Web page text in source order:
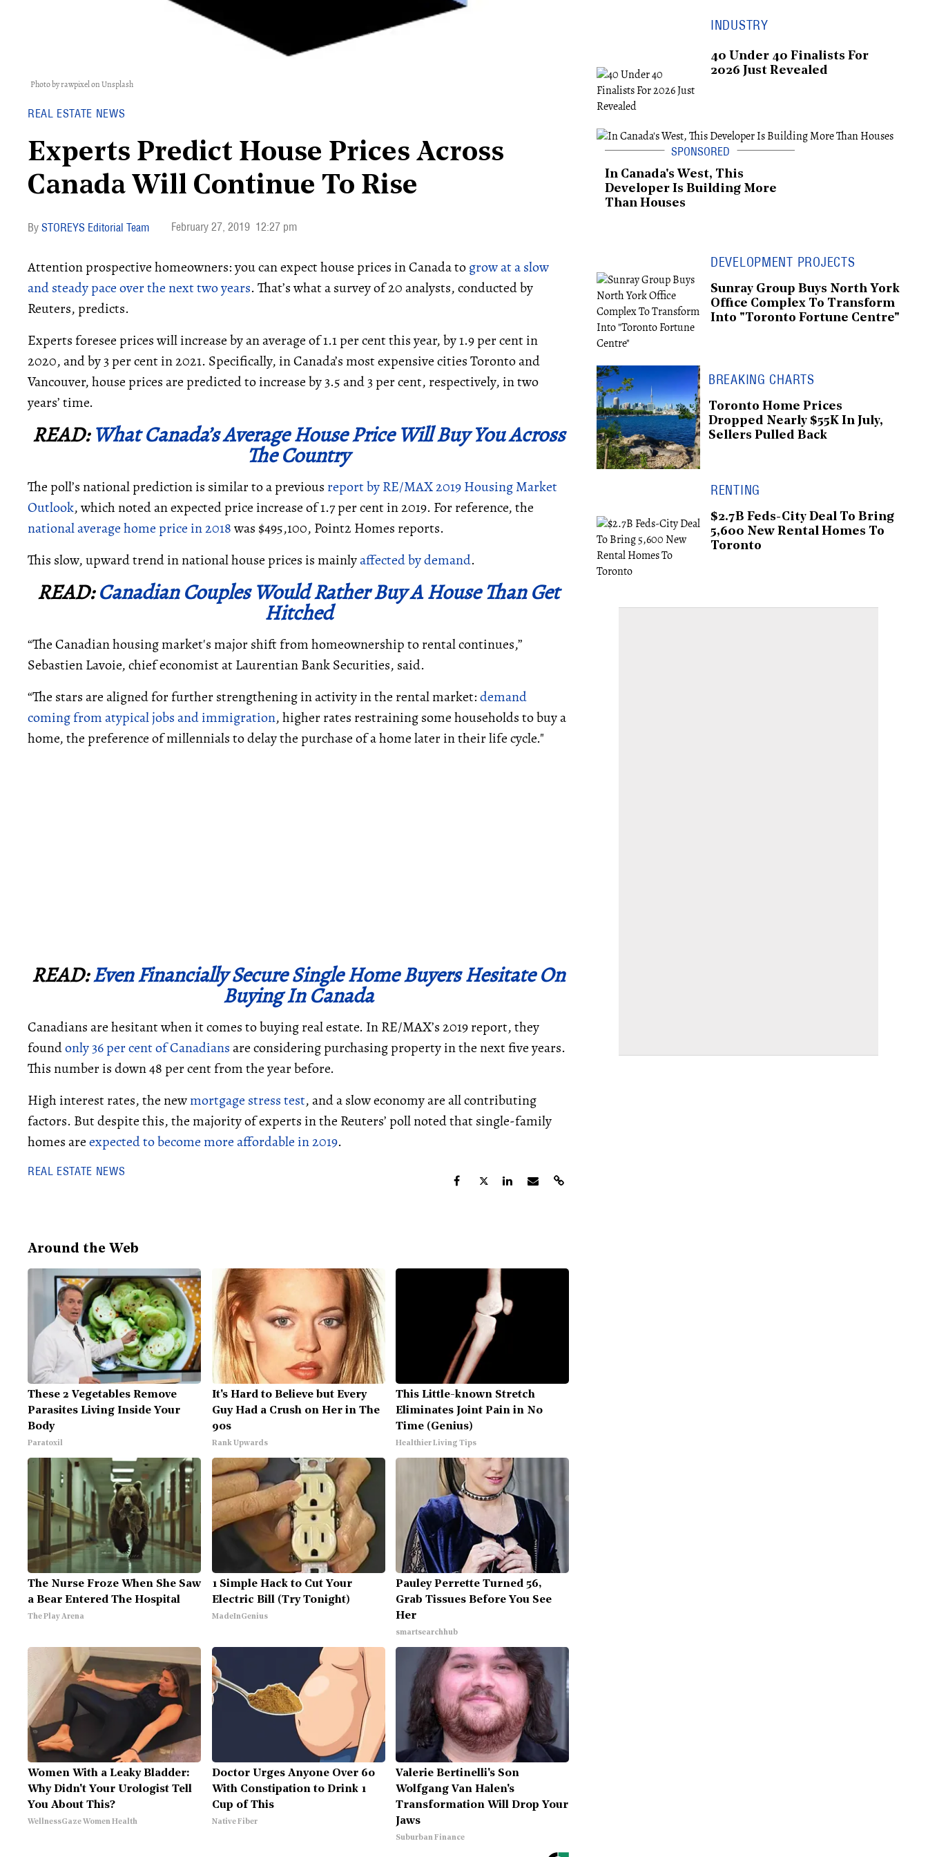
Photo by rawpixel on Unsplash
REAL ESTATE NEWS
Experts Predict House Prices Across
Canada Will Continue To Rise
STOREYS Editorial Team February 27, 2019 12:27 pm
Attention prospective homeowners: you can expect house prices in Canada togrow at a slow
and steady pace over the next two years. That’s what a survey of 20 analysts, conducted by
Reuters, predicts.
Experts foresee prices will increase by an average of 1.1 per cent this year, by 1.9 per cent in
2020, and by 3per cent in 2021. Specifically, in Canada’s most expensive cities Toronto and
Vancouver, house prices are predicted to increase by 3.5 and 3 per cent, respectively, in two
years’ time.
READ:What Canada’s Average House Price Will Buy You Across
The Country
The poll’s national prediction is similar to a previous report byRE/MAX 2019 Housing Market
Outlook, which noted an expected price increase of 1.7 per cent in 2019. For reference, the
national average home price in 2018was $495,100, Point2 Homes reports.
This slow, upward trend in national house prices is mainlyaffected by demand.
READ:Canadian Couples Would Rather Buy A House Than Get
Hitched
“The Canadian housing market's major shift from homeownership to rental continues,”
Sebastien Lavoie, chief economist at Laurentian Bank Securities, said.
“The stars are aligned for further strengthening in activity in the rental market:demand
coming from atypical jobs and immigration, higher rates restraining some households to buy a
home, the preference of millennials to delay the purchase of a home later in their life cycle."
READ:Even Financially Secure Single Home Buyers Hesitate On
Buying In Canada
Canadians are hesitant when it comes to buying real estate. In RE/MAX’s 2019 report, they
foundonly 36 per cent of Canadiansare considering purchasing property in the next five years.
This number is down 48 per cent from the year before.
High interest rates, the newmortgage stress test, and a slow economy are all contributing
factors. But despite this, the majority of experts in the Reuters’ poll noted that single-family
homes areexpected to become more affordable in 2019.
REAL ESTATE NEWS
Around the Web
These 2 Vegetables Remove
Parasites Living Inside Your
Body
Paratoxil
It's Hard to Believe but Every
Guy Had a Crush on Her in The
90s
Rank Upwards
This Little-known Stretch
Eliminates Joint Pain in No
Time (Genius)
Healthier Living Tips
The Nurse Froze When She Saw
a Bear Entered The Hospital
The Play Arena
1 Simple Hack to Cut Your
Electric Bill (Try Tonight)
MadeInGenius
Pauley Perrette Turned 56,
Grab Tissues Before You See
Her
smartsearchhub
Women With a Leaky Bladder:
Why Didn't Your Urologist Tell
You About This?
WellnessGaze Women Health
Doctor Urges Anyone Over 60
With Constipation to Drink 1
Cup of This
Native Fiber
Valerie Bertinelli's Son
Wolfgang Van Halen's
Transformation Will Drop Your
Jaws
Suburban Finance
INDUSTRY
40 Under 40 Finalists For
2026 Just Revealed
In Canada's West, This
Developer Is Building More
Than Houses
DEVELOPMENT PROJECTS
Sunray Group Buys North York
Office Complex To Transform
Into "Toronto Fortune Centre"
BREAKING CHARTS
Toronto Home Prices
Dropped Nearly $55K In July,
Sellers Pulled Back
RENTING
$2.7B Feds-City Deal To Bring
5,600 New Rental Homes To
Toronto